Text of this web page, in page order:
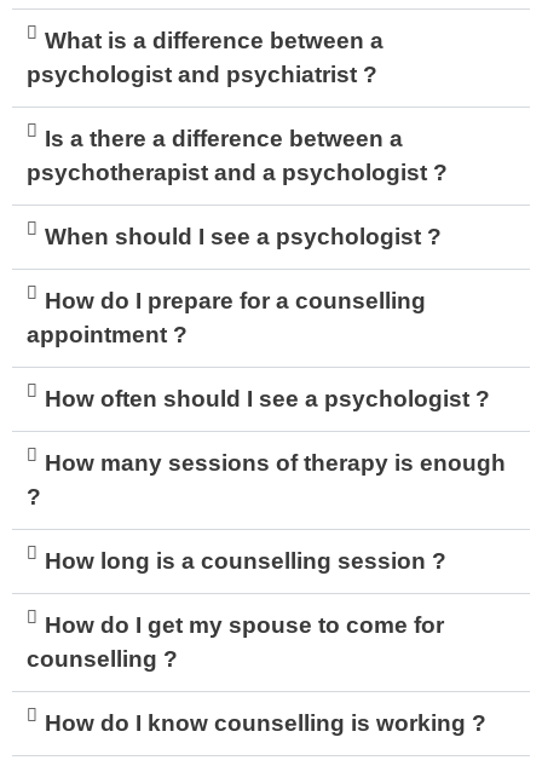
What is a difference between a
psychologist and psychiatrist ?
Is a there a difference between a
psychotherapist and a psychologist ?
When should I see a psychologist ?
How do I prepare for a counselling
appointment ?
How often should I see a psychologist ?
How many sessions of therapy is enough
?
How long is a counselling session ?
How do I get my spouse to come for
counselling ?
How do I know counselling is working ?